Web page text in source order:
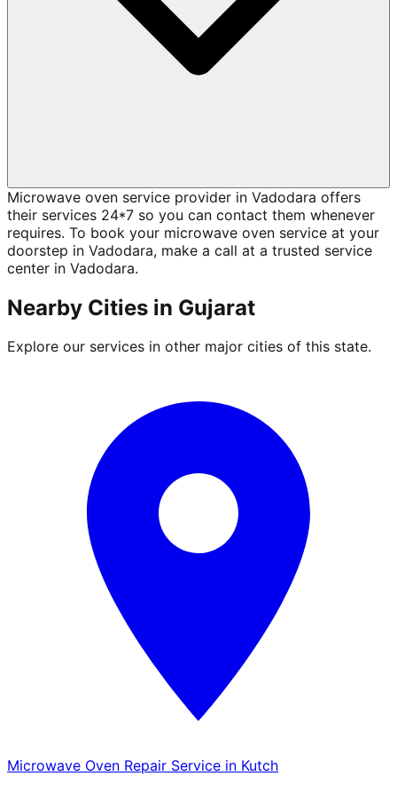
Microwave oven service provider in Vadodara offers
their services 24*7 so you can contact them whenever
requires. To book your microwave oven service at your
doorstep in Vadodara, make a call at a trusted service
center in Vadodara.
Nearby Cities in Gujarat
Explore our services in other major cities of this state.
Microwave Oven Repair Service in Kutch